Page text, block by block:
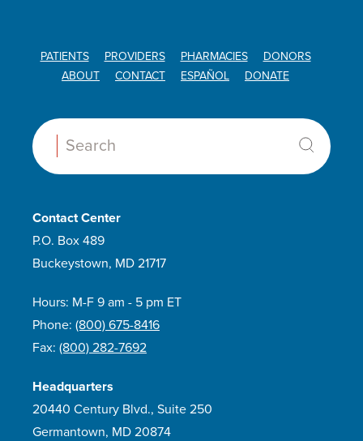
PATIENTS PROVIDERS PHARMACIES
DONORS
ABOUT
CONTACT ESPAÑOL DONATE
Search:
Contact Center
P.O. Box 489
Buckeystown, MD 21717
Hours: M-F 9 am - 5 pm ET
Phone: (800) 675-8416
Fax: (800) 282-7692
Headquarters
20440 Century Blvd., Suite 250
Germantown, MD 20874